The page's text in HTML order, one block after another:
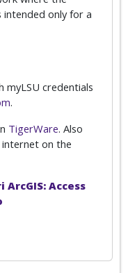
only for a
myLSU credentials
.
TigerWare. Also
on the
ArcGIS: Access